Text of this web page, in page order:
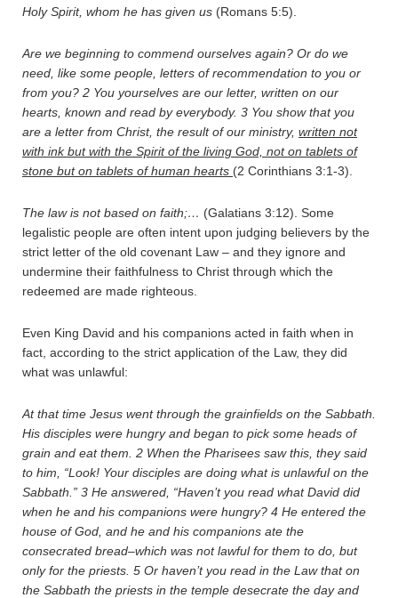
Holy Spirit, whom he has given us (Romans 5:5).
Are we beginning to commend ourselves again? Or do we
need, like some people, letters of recommendation to you or
from you? 2 You yourselves are our letter, written on our
hearts, known and read by everybody. 3 You show that you
are a letter from Christ, the result of our ministry, written not
with ink but with the Spirit of the living God, not on tablets of
stone but on tablets of human hearts (2 Corinthians 3:1-3).
The law is not based on faith;… (Galatians 3:12). Some
legalistic people are often intent upon judging believers by the
strict letter of the old covenant Law – and they ignore and
undermine their faithfulness to Christ through which the
redeemed are made righteous.
Even King David and his companions acted in faith when in
fact, according to the strict application of the Law, they did
what was unlawful:
At that time Jesus went through the grainfields on the Sabbath.
His disciples were hungry and began to pick some heads of
grain and eat them. 2 When the Pharisees saw this, they said
to him, “Look! Your disciples are doing what is unlawful on the
Sabbath.” 3 He answered, “Haven’t you read what David did
when he and his companions were hungry? 4 He entered the
house of God, and he and his companions ate the
consecrated bread–which was not lawful for them to do, but
only for the priests. 5 Or haven’t you read in the Law that on
the Sabbath the priests in the temple desecrate the day and